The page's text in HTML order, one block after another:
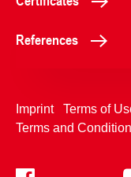
References
Imprint Terms of
Terms and